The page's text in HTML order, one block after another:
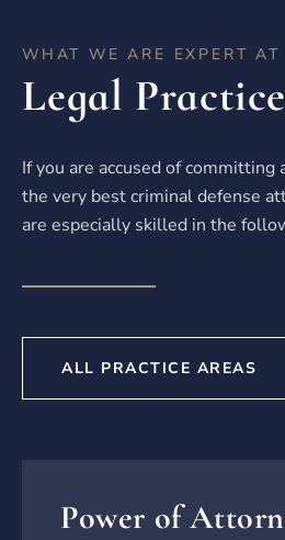
WHAT WE ARE EXPERT AT
Legal
If you are accused of committing
the very best criminal defense
are especially skilled in the
ALL PRACTICE AREAS
Power of